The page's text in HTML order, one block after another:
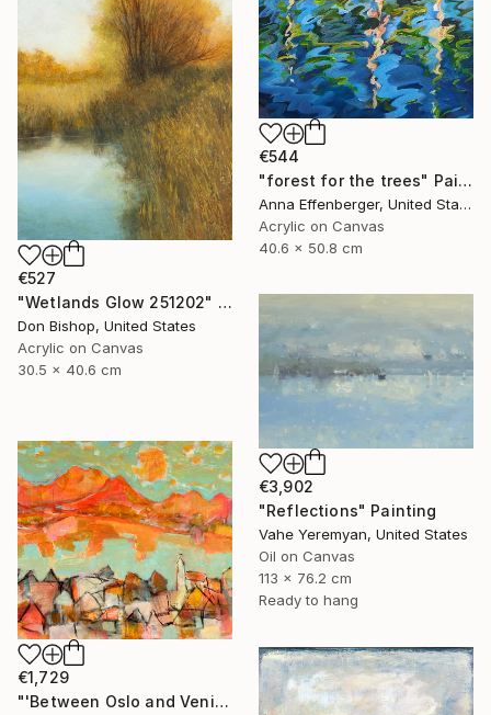
€544
"forest for the trees" Painting
Anna Effenberger, United States
Acrylic on Canvas
40.6 x 50.8 cm
€527
"Wetlands Glow 251202" Painting
Don Bishop, United States
Acrylic on Canvas
30.5 x 40.6 cm
€3,902
"Reflections" Painting
Vahe Yeremyan, United States
Oil on Canvas
113 x 76.2 cm
Ready to hang
€1,729
"'Between Oslo and Venice'" Painting